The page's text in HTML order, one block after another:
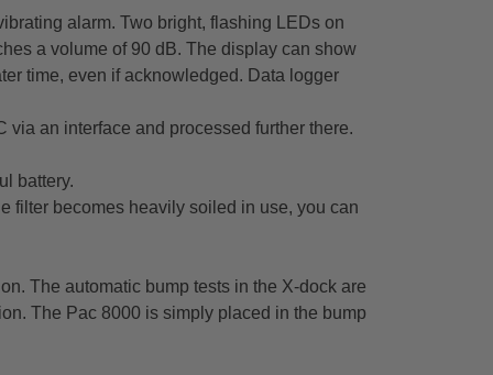
alarm. Two bright, flashing LEDs on
a volume of 90 dB. The display can show
time, even if acknowledged. Data logger
an interface and processed further there.
battery.
filter becomes heavily soiled in use, you can
The automatic bump tests in the X-dock are
The Pac 8000 is simply placed in the bump